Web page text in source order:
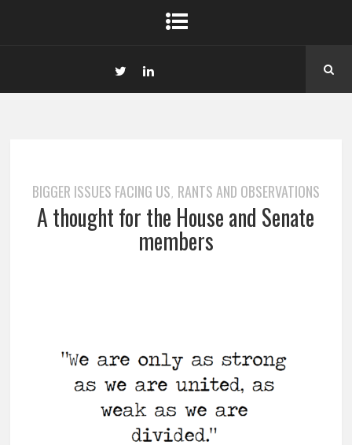
BIGGER ISSUES FACING US, RANTS AND OBSERVATIONS
A thought for the House and Senate
members